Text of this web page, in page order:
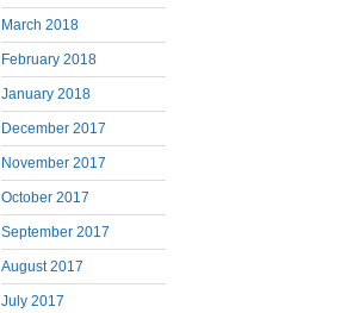
March 2018
February 2018
January 2018
December 2017
November 2017
October 2017
September 2017
August 2017
July 2017